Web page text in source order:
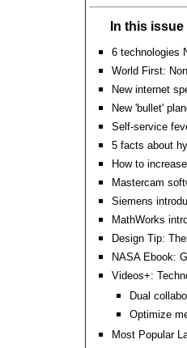
In this
6 technologies
World First:
New internet
New 'bullet'
Self-service
5 facts about
How to
Mastercam
Siemens
MathWorks
Design Tip:
NASA Ebook:
Videos+:
Dual
Optimize
Most Popular